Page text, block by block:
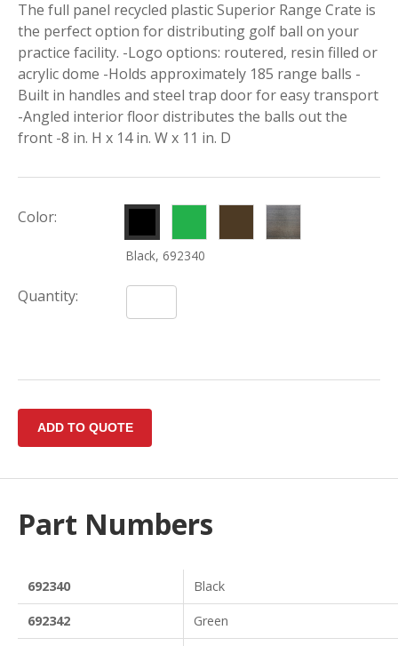
The full panel recycled plastic Superior Range Crate is
the perfect option for distributing golf ball on your
practice facility. -Logo options: routered, resin filled or
acrylic dome -Holds approximately 185 range balls -
Built in handles and steel trap door for easy transport
-Angled interior floor distributes the balls out the
front -8 in. H x 14 in. W x 11 in. D
Color:
Black, 692340
692342
Brown,
692341
Quantity:
Part Numbers
692340 Black
692342 Green